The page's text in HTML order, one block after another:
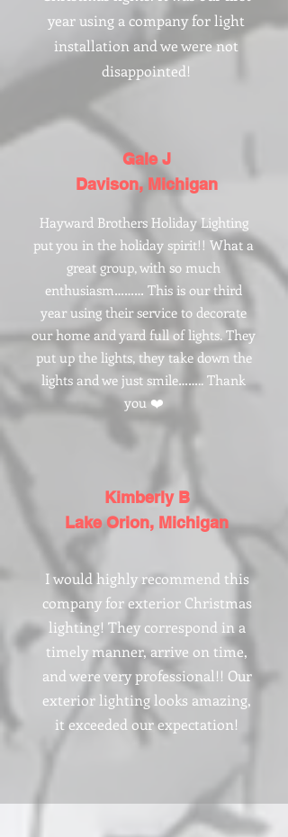
year using a company for light
installation and we were not
disappointed!
Gale J
Davison, Michigan
Hayward Brothers Holiday Lighting
put you in the holiday spirit!! What a
great group, with so much
enthusiasm……… This is our third
year using their service to decorate
our home and yard full of lights. They
put up the lights, they take down the
lights and we just smile…….. Thank
you ❤️
Kimberly B
Lake Orion, Michigan
I would highly recommend this
company for exterior Christmas
lighting! They correspond in a
timely manner, arrive on time,
and were very professional!! Our
exterior lighting looks amazing,
it exceeded our expectation!